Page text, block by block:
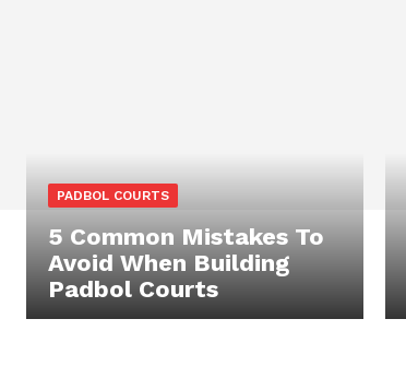
PADBOL COURTS
5 Common Mistakes To
Avoid When Building
Padbol Courts